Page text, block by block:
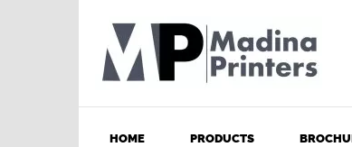
HOME PRODUCTS